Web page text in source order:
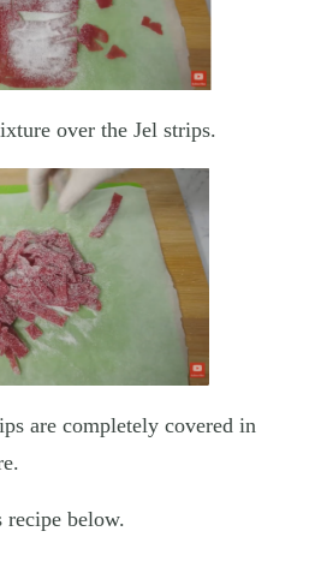
over the Jel strips.
are completely covered in
below.